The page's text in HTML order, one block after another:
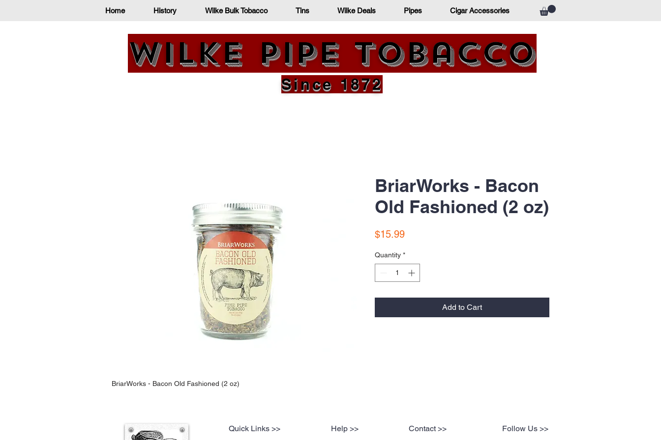
Home History Wilke Bulk Tobacco Tins Wilke Deals Pipes Cigar Accessories
Wilke Pipe Tobacco
Since 1872
BriarWorks - Bacon Old Fashioned (2 oz)
BriarWorks - Bacon
Old Fashioned (2 oz)
$15.99Price
Quantity *
Add to Cart
Quick Links >> Help >> Contact >> Follow Us >>